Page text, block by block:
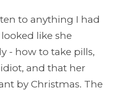
to anything I had
like she
- how to take pills,
and that her
by Christmas. The